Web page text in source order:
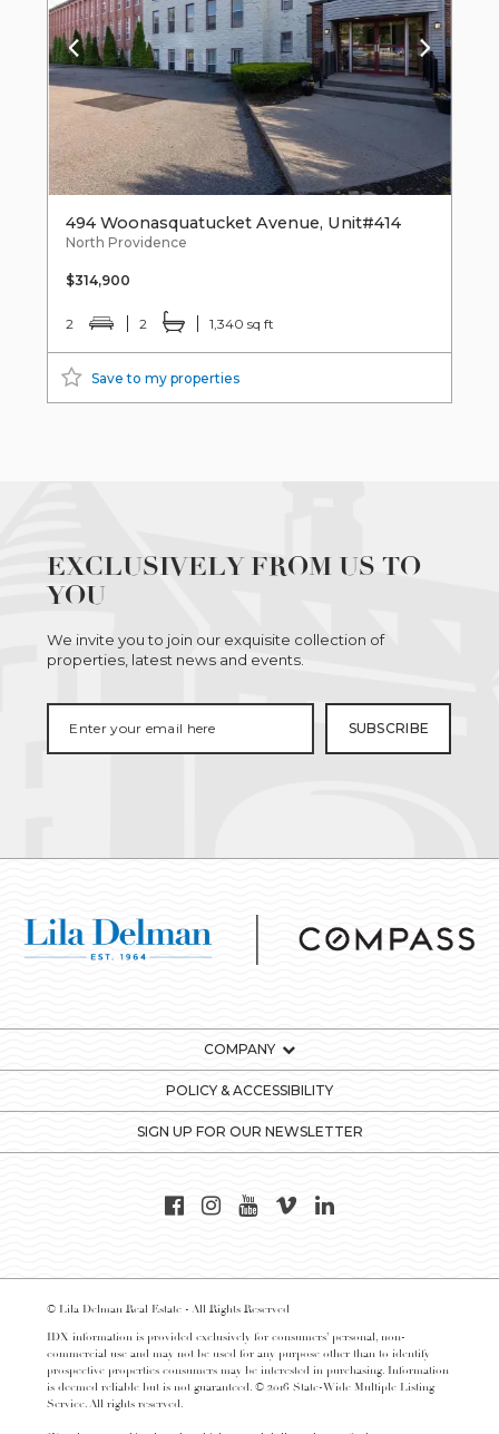
494 Woonasquatucket Avenue, Unit#414
North Providence
$314,900
2 2 1,340 sq ft
Save to my properties
EXCLUSIVELY FROM US TO
YOU
We invite you to join our exquisite collection of
properties, latest news and events.
COMPANY
POLICY & ACCESSIBILITY
SIGN UP FOR OUR NEWSLETTER
© Lila Delman Real Estate - All Rights Reserved
IDX information is provided exclusively for consumers’ personal, non-
commercial use and may not be used for any purpose other than to identify
prospective properties consumers may be interested in purchasing. Information
is deemed reliable but is not guaranteed. © 2016 State-Wide Multiple Listing
Service. All rights reserved.